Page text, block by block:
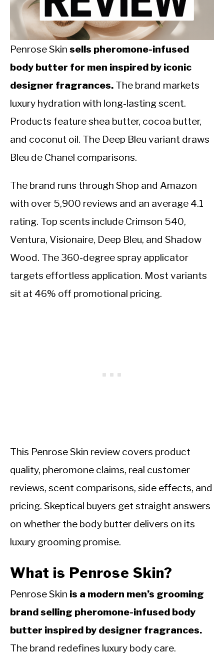
INTERMITTENT FASTING
NUTRITION TIPS
Penrose Skin sells pheromone-infused
body butter for men inspired by iconic
designer fragrances. The brand markets
luxury hydration with long-lasting scent.
Products feature shea butter, cocoa butter,
and coconut oil. The Deep Bleu variant draws
Bleu de Chanel comparisons.
The brand runs through Shop and Amazon
with over 5,900 reviews and an average 4.1
rating. Top scents include Crimson 540,
Ventura, Visionaire, Deep Bleu, and Shadow
Wood. The 360-degree spray applicator
targets effortless application. Most variants
sit at 46% off promotional pricing.
This Penrose Skin review covers product
quality, pheromone claims, real customer
reviews, scent comparisons, side effects, and
pricing. Skeptical buyers get straight answers
on whether the body butter delivers on its
luxury grooming promise.
What is Penrose Skin?
Penrose Skin is a modern men’s grooming
brand selling pheromone-infused body
butter inspired by designer fragrances.
The brand redefines luxury body care.